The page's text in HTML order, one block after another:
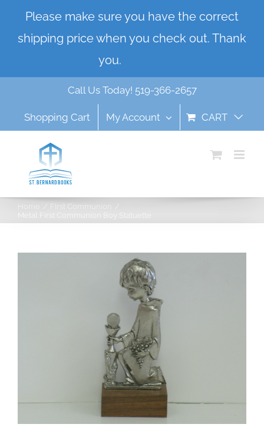
Please make sure you have the correct
shipping price when you check out. Thank
you.
content
Call Us Today! 519-366-2657
Shopping Cart My Account CART
First Communion
Metal First Communion Boy Statuette